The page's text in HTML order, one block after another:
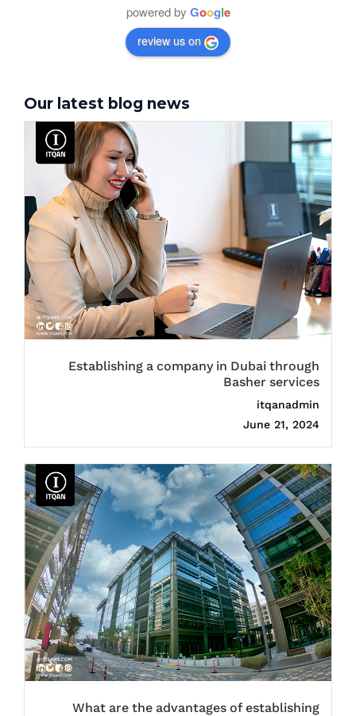
powered by Google
review us on
Our latest blog news
Establishing a company in Dubai through
Basher services
itqanadmin
June 21, 2024
What are the advantages of establishing